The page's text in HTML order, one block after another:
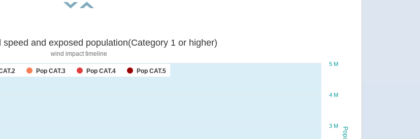
speed and exposed population(Category 1 or higher)
wind impact timeline
Pop CAT.3 Pop CAT.4 Pop CAT.5
3 M
4 M
5 M